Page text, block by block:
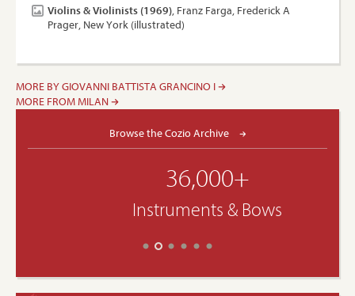
Violins & Violinists (1969), Franz Farga, Frederick A
Prager, New York (illustrated)
MORE BY GIOVANNI BATTISTA GRANCINO I
MORE FROM MILAN
Browse the Cozio Archive
36,000+
Instruments & Bows